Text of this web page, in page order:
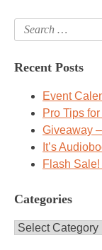
Search
for:
Recent Posts
Event
Pro Tips
Giveaway
It’s
Flash
Categories
Categories